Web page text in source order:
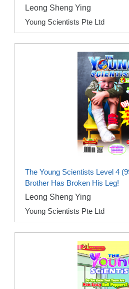
Leong Sheng Ying
Young Scientists Pte Ltd
The Young Scientists Level 4
Brother Has Broken His Leg!
Leong Sheng Ying
Young Scientists Pte Ltd